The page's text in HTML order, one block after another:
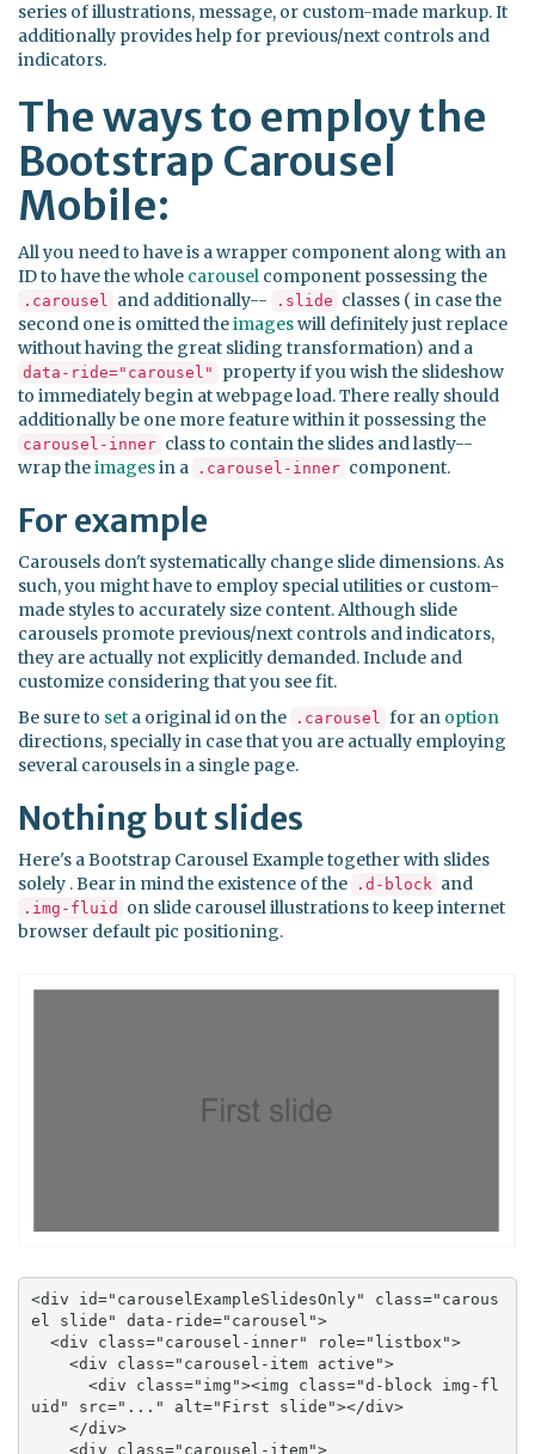
series of illustrations, message, or custom-made markup. It
additionally provides help for previous/next controls and
indicators.
The ways to employ the
Bootstrap Carousel
Mobile:
All you need to have is a wrapper component along with an
ID to have the whole carousel component possessing the
.carousel and additionally-- .slide classes ( in case the
second one is omitted theimageswill definitely just replace
without having the great sliding transformation) and a
data-ride="carousel"
property if you wish the slideshow
to immediately begin at webpage load. There really should
additionally be one more feature within it possessing the
carousel-inner class to contain the slides and lastly--
wrap theimagesin a .carousel-inner component.
For example
Carousels don't systematically change slide dimensions. As
such, you might have to employ special utilities or custom-
made styles to accurately size content. Although slide
carousels promote previous/next controls and indicators,
they are actually not explicitly demanded. Include and
customize considering that you see fit.
Be sure to set a original id on the .carousel for an option
directions, specially in case that you are actually employing
several carousels in a single page.
Nothing but slides
Here's a Bootstrap Carousel Example together with slides
solely . Bear in mind the existence of the
.d-block and
.img-fluid
on slide carousel illustrations to keep internet
browser default pic positioning.
<div id="carouselExampleSlidesOnly" class="carous
el slide" data-ride="carousel">
uid" src="..." alt="First slide"></div>